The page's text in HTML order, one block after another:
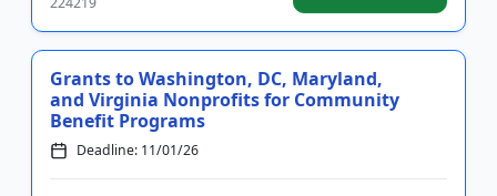
Grants to Washington, DC, Maryland,
and Virginia Nonprofits for Community
Benefit Programs
Deadline: 11/01/26